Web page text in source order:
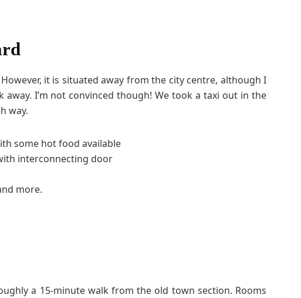
it is situated away from the city centre, although I
I’m not convinced though! We took a taxi out in the
way.
some hot food available
interconnecting door
more.
a 15-minute walk from the old town section. Rooms